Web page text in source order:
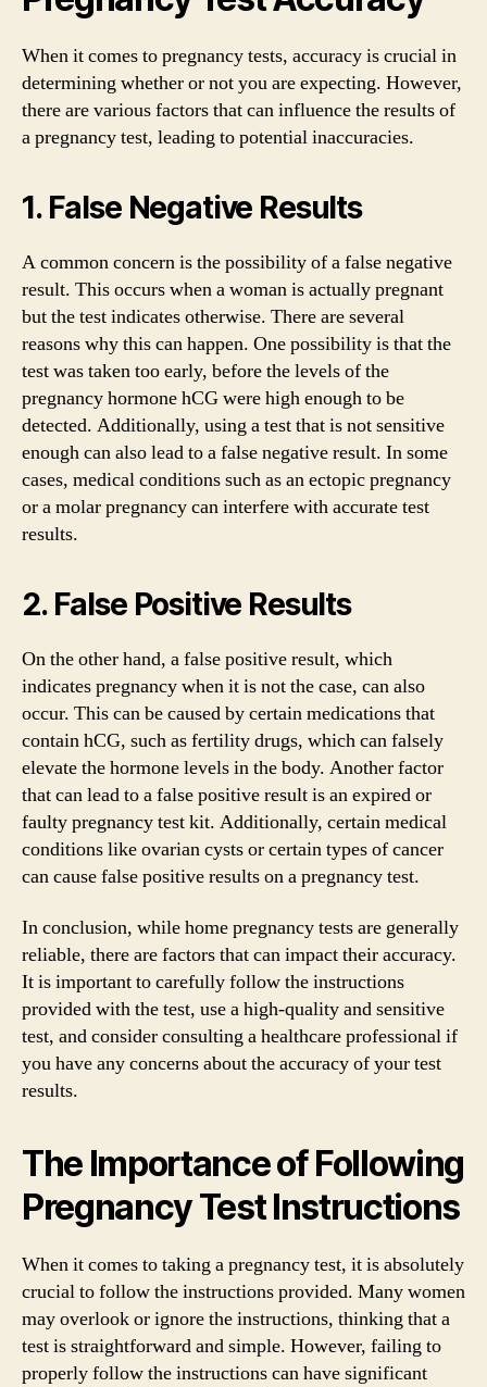
When it comes to pregnancy tests, accuracy is crucial in
determining whether or not you are expecting. However,
there are various factors that can influence the results of
a pregnancy test, leading to potential inaccuracies.
1. False Negative Results
A common concern is the possibility of a false negative
result. This occurs when a woman is actually pregnant
but the test indicates otherwise. There are several
reasons why this can happen. One possibility is that the
test was taken too early, before the levels of the
pregnancy hormone hCG were high enough to be
detected. Additionally, using a test that is not sensitive
enough can also lead to a false negative result. In some
cases, medical conditions such as an ectopic pregnancy
or a molar pregnancy can interfere with accurate test
results.
2. False Positive Results
On the other hand, a false positive result, which
indicates pregnancy when it is not the case, can also
occur. This can be caused by certain medications that
contain hCG, such as fertility drugs, which can falsely
elevate the hormone levels in the body. Another factor
that can lead to a false positive result is an expired or
faulty pregnancy test kit. Additionally, certain medical
conditions like ovarian cysts or certain types of cancer
can cause false positive results on a pregnancy test.
In conclusion, while home pregnancy tests are generally
reliable, there are factors that can impact their accuracy.
It is important to carefully follow the instructions
provided with the test, use a high-quality and sensitive
test, and consider consulting a healthcare professional if
you have any concerns about the accuracy of your test
results.
The Importance of Following
Pregnancy Test Instructions
When it comes to taking a pregnancy test, it is absolutely
crucial to follow the instructions provided. Many women
may overlook or ignore the instructions, thinking that a
test is straightforward and simple. However, failing to
properly follow the instructions can have significant